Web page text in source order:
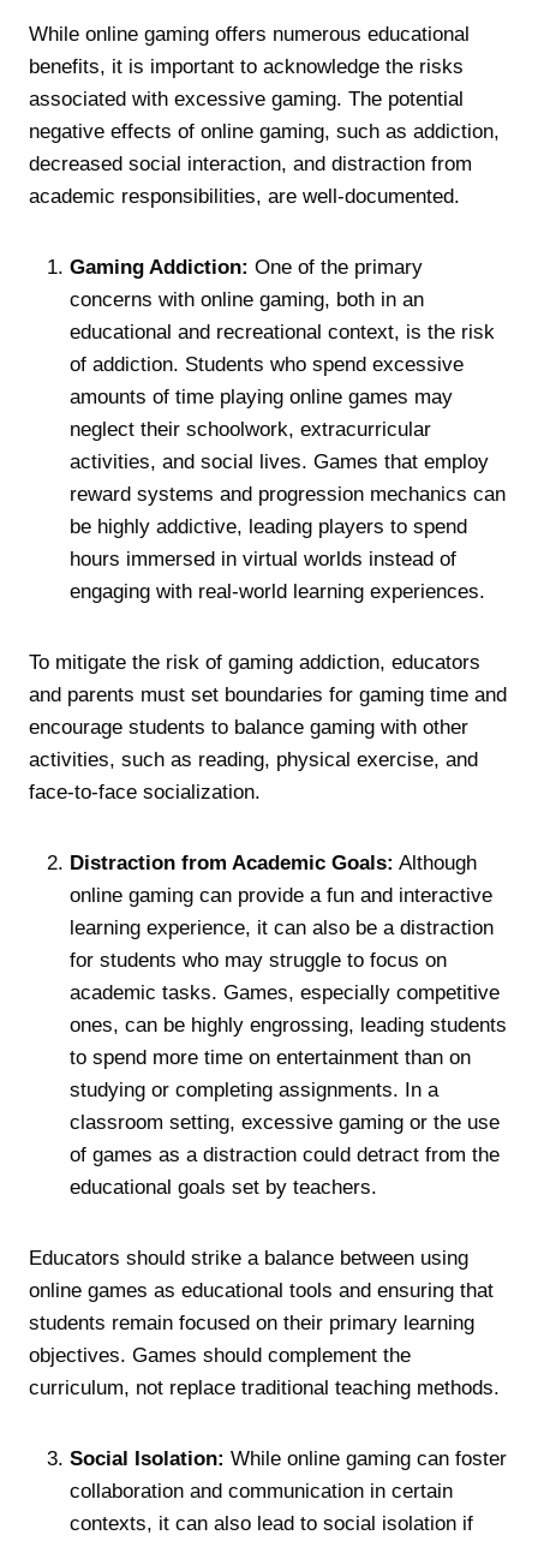
While online gaming offers numerous educational
benefits, it is important to acknowledge the risks
associated with excessive gaming. The potential
negative effects of online gaming, such as addiction,
decreased social interaction, and distraction from
academic responsibilities, are well-documented.
Gaming Addiction: One of the primary
concerns with online gaming, both in an
educational and recreational context, is the risk
of addiction. Students who spend excessive
amounts of time playing online games may
neglect their schoolwork, extracurricular
activities, and social lives. Games that employ
reward systems and progression mechanics can
be highly addictive, leading players to spend
hours immersed in virtual worlds instead of
engaging with real-world learning experiences.
To mitigate the risk of gaming addiction, educators
and parents must set boundaries for gaming time and
encourage students to balance gaming with other
activities, such as reading, physical exercise, and
face-to-face socialization.
Distraction from Academic Goals: Although
online gaming can provide a fun and interactive
learning experience, it can also be a distraction
for students who may struggle to focus on
academic tasks. Games, especially competitive
ones, can be highly engrossing, leading students
to spend more time on entertainment than on
studying or completing assignments. In a
classroom setting, excessive gaming or the use
of games as a distraction could detract from the
educational goals set by teachers.
Educators should strike a balance between using
online games as educational tools and ensuring that
students remain focused on their primary learning
objectives. Games should complement the
curriculum, not replace traditional teaching methods.
Social Isolation: While online gaming can foster
collaboration and communication in certain
contexts, it can also lead to social isolation if